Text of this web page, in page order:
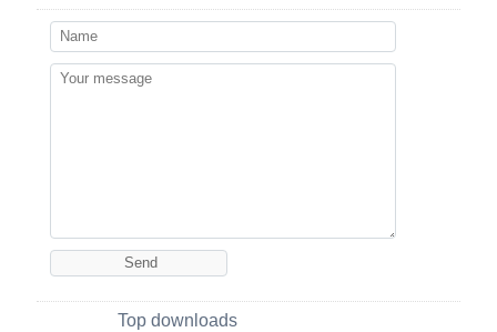
Top downloads